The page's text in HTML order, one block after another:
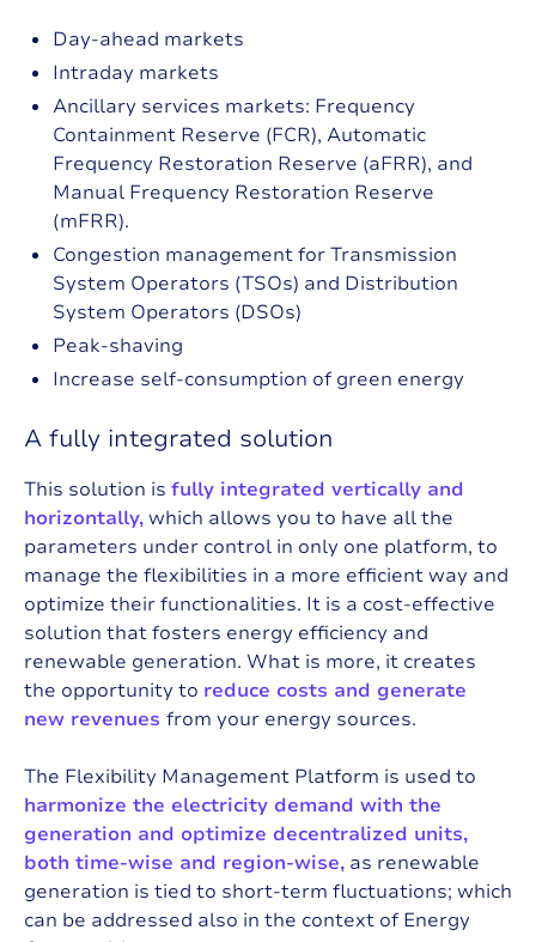
Day-ahead markets
Intraday markets
Ancillary services markets: Frequency
Containment Reserve (FCR), Automatic
Frequency Restoration Reserve (aFRR), and
Manual Frequency Restoration Reserve
(mFRR).
Congestion management for Transmission
System Operators (TSOs) and Distribution
System Operators (DSOs)
Peak-shaving
Increase self-consumption of green energy
A fully integrated solution
This solution is fully integrated vertically and
horizontally,which allows you to have all the
parameters under control in only one platform, to
manage the flexibilities in a more efficient way and
optimize their functionalities. It is a cost-effective
solution that fosters energy efficiency and
renewable generation. What is more, it creates
the opportunity to reduce costs and generate
new revenues from your energy sources.
The Flexibility Management Platform is used to
harmonize the electricity demand with the
generation and optimize decentralized units,
both time-wise and region-wise, as renewable
generation is tied to short-term fluctuations; which
can be addressed also in the context of Energy